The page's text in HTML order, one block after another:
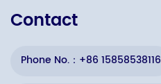
Contact
Phone No.：+86 15858538116